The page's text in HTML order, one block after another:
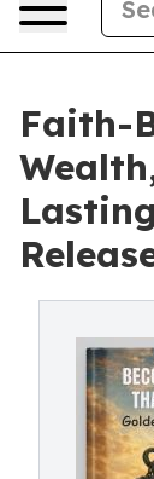
Faith-